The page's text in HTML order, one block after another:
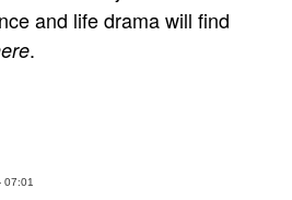
and life drama will find
.
07:01